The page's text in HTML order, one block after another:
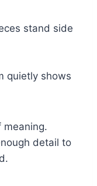
stand side
quietly shows
meaning.
detail to